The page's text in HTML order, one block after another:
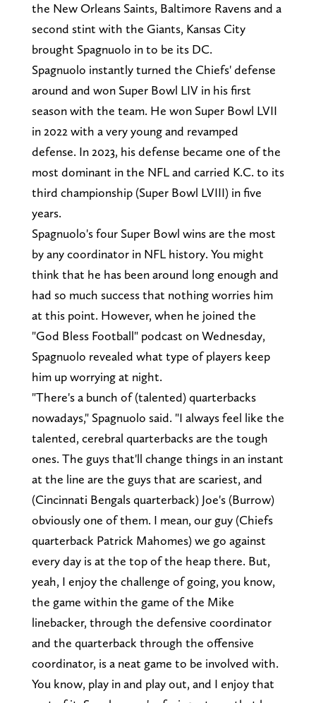
the New Orleans Saints, Baltimore Ravens and a
second stint with the Giants, Kansas City
brought Spagnuolo in to be its DC.
Spagnuolo instantly turned the Chiefs' defense
around and won Super Bowl LIV in his first
season with the team. He won Super Bowl LVII
in 2022 with a very young and revamped
defense. In 2023, his defense became one of the
most dominant in the NFL and carried K.C. to its
third championship (Super Bowl LVIII) in five
years.
Spagnuolo's four Super Bowl wins are the most
by any coordinator in NFL history. You might
think that he has been around long enough and
had so much success that nothing worries him
at this point. However, when he joined the
"God Bless Football" podcast on Wednesday,
Spagnuolo revealed what type of players keep
him up worrying at night.
"There's a bunch of (talented) quarterbacks
nowadays," Spagnuolo said. "I always feel like the
talented, cerebral quarterbacks are the tough
ones. The guys that'll change things in an instant
at the line are the guys that are scariest, and
(Cincinnati Bengals quarterback) Joe's (Burrow)
obviously one of them. I mean, our guy (Chiefs
quarterback Patrick Mahomes) we go against
every day is at the top of the heap there. But,
yeah, I enjoy the challenge of going, you know,
the game within the game of the Mike
linebacker, through the defensive coordinator
and the quarterback through the offensive
coordinator, is a neat game to be involved with.
You know, play in and play out, and I enjoy that